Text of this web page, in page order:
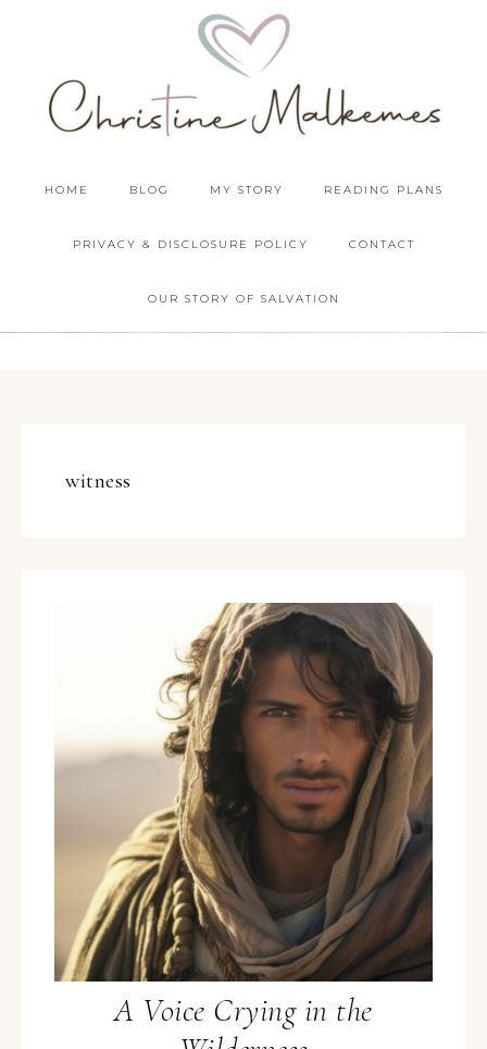
HOME BLOG MY STORY READING PLANS
PRIVACY & DISCLOSURE POLICY CONTACT
OUR STORY OF SALVATION
witness
A Voice Crying in the